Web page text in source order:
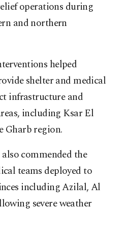
operations during
and northern
helped
shelter and medical
infrastructure and
including Ksar El
Gharb region.
commended the
teams deployed to
including Azilal, Al
severe weather